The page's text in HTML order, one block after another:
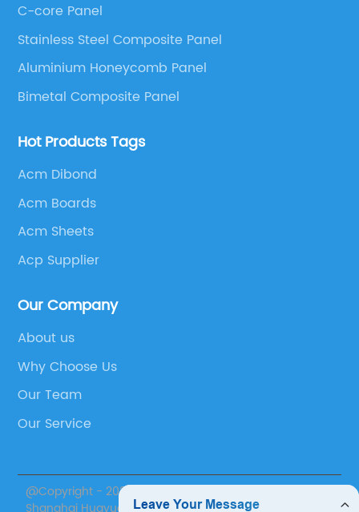
Panel, Stainless Steel Composite Panel, Zinc
Composite Panel, Galvanized Steel Composite Panel,
Bimetal composite panel, Film Faced Metal
Panel and Aluminium Honeycomb Panel.
C-core Panel
Stainless Steel Composite Panel
Aluminium Honeycomb Panel
Bimetal Composite Panel
Hot Products Tags
Acm Dibond
Acm Boards
Acm Sheets
Acp Supplier
Our Company
About us
Why Choose Us
Our Team
Our Service
@Copyright - 2020-2023 : All Rights Reserved.